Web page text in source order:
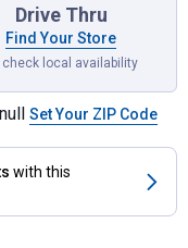
Drive Thru
Find Your Store
check local availability
Set Your ZIP Code
with this